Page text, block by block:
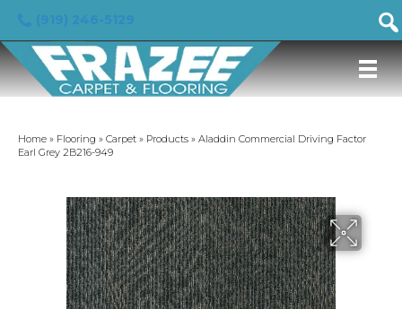
Home » Flooring » Carpet » Products » Aladdin Commercial Driving Factor
Earl Grey 2B216-949